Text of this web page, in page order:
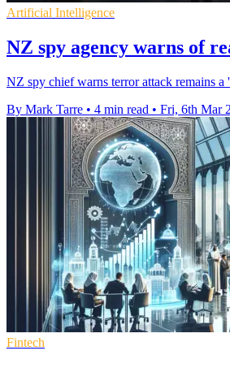
Artificial Intelligence
NZ spy agency warns of
NZ spy chief warns terror attack remains
By Mark Tarre • 4 min read • Fri, 6th Mar
Fintech